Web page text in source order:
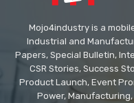
Mojo4industry is a
Industrial and
Papers, Special Bulletin,
CSR Stories, Success
Product Launch, Event
Power,